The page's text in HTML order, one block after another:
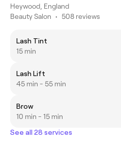
Heywood, England
Beauty Salon • 508 reviews
Lash Tint
15 min
Lash Lift
45 min - 55 min
Brow
10 min - 15 min
See all 28 services